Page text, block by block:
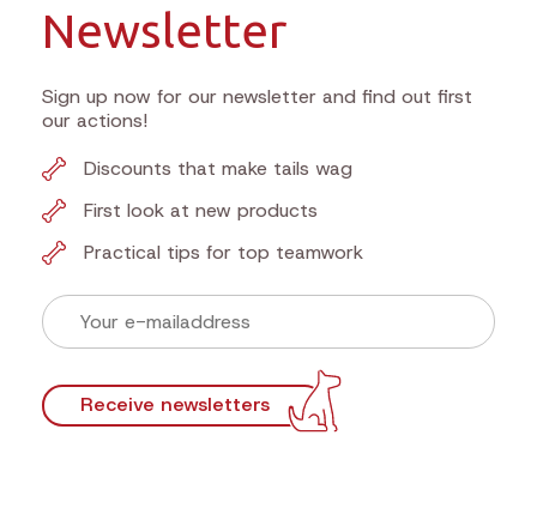
Newsletter
Sign up now for our newsletter and find out first
our actions!
Discounts that make tails wag
First look at new products
Practical tips for top teamwork
Receive newsletters